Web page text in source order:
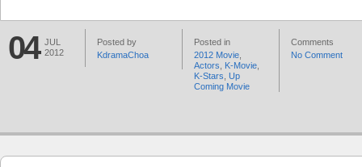
04 JUL
2012
Posted by
KdramaChoa
Posted in
2012 Movie
Actors
K-Movie
K-Stars Up
Coming Movie
Comments
No Comment